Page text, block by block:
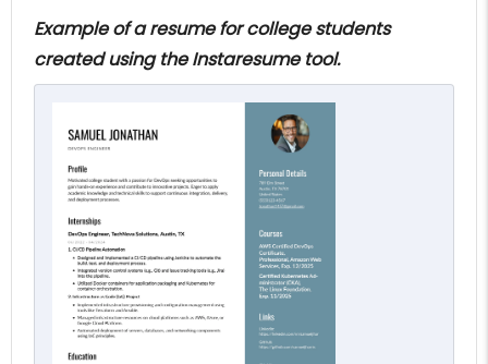
Example of a resume for college students
created using the Instaresume tool.